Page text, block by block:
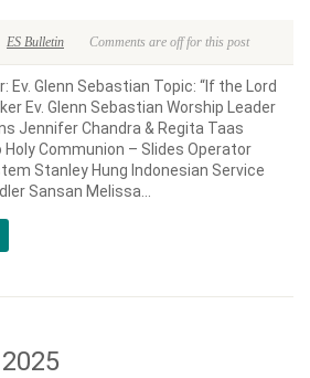
ES Bulletin Comments are off for this post
Ev. Glenn Sebastian Topic: “If the Lord
Ev. Glenn Sebastian Worship Leader
Jennifer Chandra & Regita Taas
Communion – Slides Operator
Stanley Hung Indonesian Service
Sansan Melissa...